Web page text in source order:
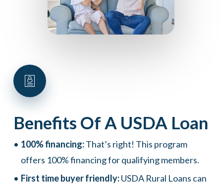
Benefits Of A USDA Loan
100% financing:That’s right! This program
offers 100% financing for qualifying members.
First time buyer friendly:USDA Rural Loans can